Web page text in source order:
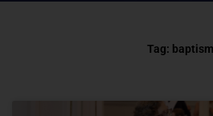
Tag: baptism